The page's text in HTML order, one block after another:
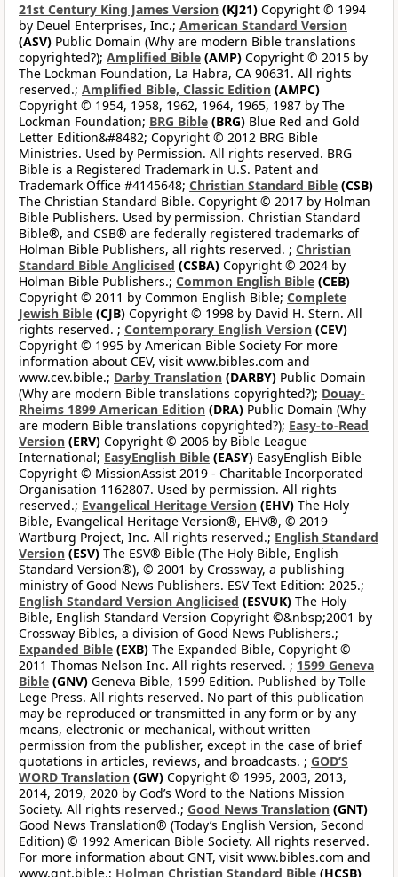
21st Century King James Version (KJ21) Copyright © 1994
by Deuel Enterprises, Inc.; American Standard Version
(ASV) Public Domain (Why are modern Bible translations
copyrighted?); Amplified Bible (AMP) Copyright © 2015 by
The Lockman Foundation, La Habra, CA 90631. All rights
reserved.; Amplified Bible, Classic Edition (AMPC)
Copyright © 1954, 1958, 1962, 1964, 1965, 1987 by The
Lockman Foundation; BRG Bible (BRG) Blue Red and Gold
Letter Edition&#8482; Copyright © 2012 BRG Bible
Ministries. Used by Permission. All rights reserved. BRG
Bible is a Registered Trademark in U.S. Patent and
Trademark Office #4145648; Christian Standard Bible (CSB)
The Christian Standard Bible. Copyright © 2017 by Holman
Bible Publishers. Used by permission. Christian Standard
Bible®, and CSB® are federally registered trademarks of
Holman Bible Publishers, all rights reserved. ; Christian
Standard Bible Anglicised (CSBA) Copyright © 2024 by
Holman Bible Publishers.; Common English Bible (CEB)
Copyright © 2011 by Common English Bible; Complete
Jewish Bible (CJB) Copyright © 1998 by David H. Stern. All
rights reserved. ; Contemporary English Version (CEV)
Copyright © 1995 by American Bible Society For more
information about CEV, visit www.bibles.com and
www.cev.bible.; Darby Translation (DARBY) Public Domain
(Why are modern Bible translations copyrighted?); Douay-
Rheims 1899 American Edition (DRA) Public Domain (Why
are modern Bible translations copyrighted?); Easy-to-Read
Version (ERV) Copyright © 2006 by Bible League
International; EasyEnglish Bible (EASY) EasyEnglish Bible
Copyright © MissionAssist 2019 - Charitable Incorporated
Organisation 1162807. Used by permission. All rights
reserved.; Evangelical Heritage Version (EHV) The Holy
Bible, Evangelical Heritage Version®, EHV®, © 2019
Wartburg Project, Inc. All rights reserved.; English Standard
Version (ESV) The ESV® Bible (The Holy Bible, English
Standard Version®), © 2001 by Crossway, a publishing
ministry of Good News Publishers. ESV Text Edition: 2025.;
English Standard Version Anglicised (ESVUK) The Holy
Bible, English Standard Version Copyright ©&nbsp;2001 by
Crossway Bibles, a division of Good News Publishers.;
Expanded Bible (EXB) The Expanded Bible, Copyright ©
2011 Thomas Nelson Inc. All rights reserved. ; 1599 Geneva
Bible (GNV) Geneva Bible, 1599 Edition. Published by Tolle
Lege Press. All rights reserved. No part of this publication
may be reproduced or transmitted in any form or by any
means, electronic or mechanical, without written
permission from the publisher, except in the case of brief
quotations in articles, reviews, and broadcasts. ; GOD’S
WORD Translation (GW) Copyright © 1995, 2003, 2013,
2014, 2019, 2020 by God’s Word to the Nations Mission
Society. All rights reserved.; Good News Translation (GNT)
Good News Translation® (Today’s English Version, Second
Edition) © 1992 American Bible Society. All rights reserved.
For more information about GNT, visit www.bibles.com and
www.gnt.bible.; Holman Christian Standard Bible (HCSB)